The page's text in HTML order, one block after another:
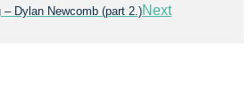
Dylan Newcomb (part 2.)Next